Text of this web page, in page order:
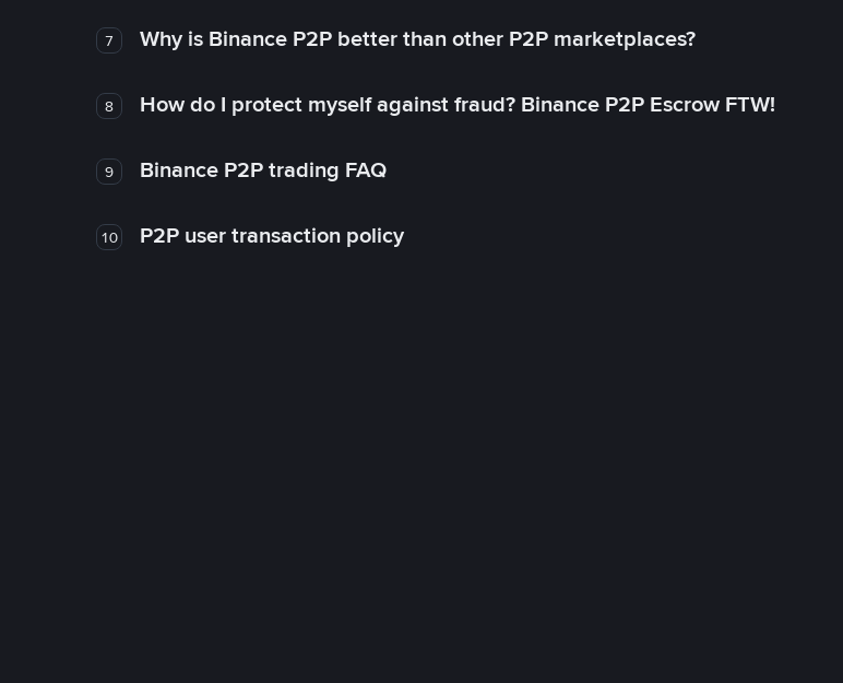
7 Why is Binance P2P better than other P2P marketplaces?
8 How do I protect myself against fraud? Binance P2P Escrow FTW!
9 Binance P2P trading FAQ
10 P2P user transaction policy